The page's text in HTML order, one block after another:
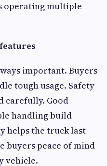
operating multiple
important. Buyers
tough usage. Safety
carefully. Good
handling build
helps the truck last
buyers peace of mind
vehicle.